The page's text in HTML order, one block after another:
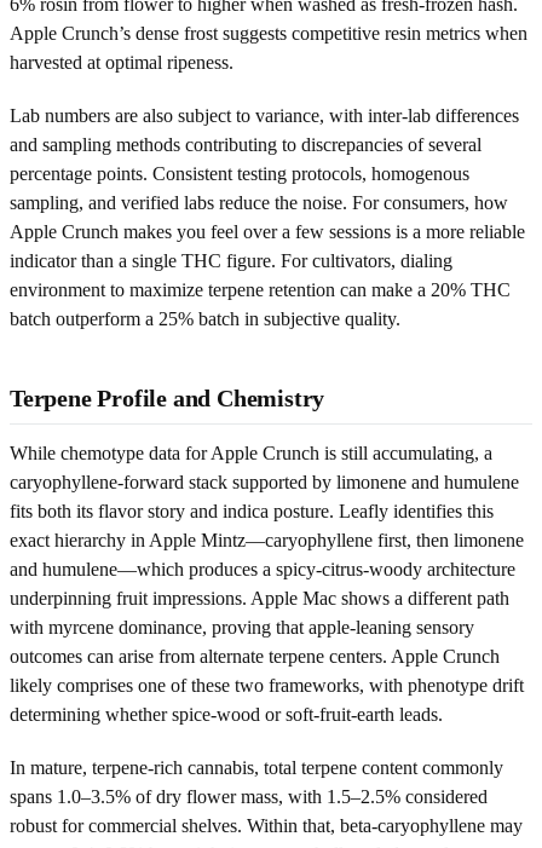
Apple Crunch’s dense frost suggests competitive resin metrics when
harvested at optimal ripeness.
Lab numbers are also subject to variance, with inter-lab differences
and sampling methods contributing to discrepancies of several
percentage points. Consistent testing protocols, homogenous
sampling, and verified labs reduce the noise. For consumers, how
Apple Crunch makes you feel over a few sessions is a more reliable
indicator than a single THC figure. For cultivators, dialing
environment to maximize terpene retention can make a 20% THC
batch outperform a 25% batch in subjective quality.
Terpene Profile and Chemistry
While chemotype data for Apple Crunch is still accumulating, a
caryophyllene-forward stack supported by limonene and humulene
fits both its flavor story and indica posture. Leafly identifies this
exact hierarchy in Apple Mintz—caryophyllene first, then limonene
and humulene—which produces a spicy-citrus-woody architecture
underpinning fruit impressions. Apple Mac shows a different path
with myrcene dominance, proving that apple-leaning sensory
outcomes can arise from alternate terpene centers. Apple Crunch
likely comprises one of these two frameworks, with phenotype drift
determining whether spice-wood or soft-fruit-earth leads.
In mature, terpene-rich cannabis, total terpene content commonly
spans 1.0–3.5% of dry flower mass, with 1.5–2.5% considered
robust for commercial shelves. Within that, beta-caryophyllene may